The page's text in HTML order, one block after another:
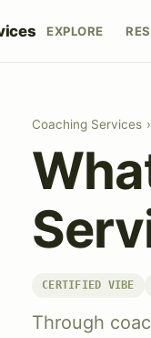
EXPLORE
Coaching Services ›
CERTIFIED VIBE
Through